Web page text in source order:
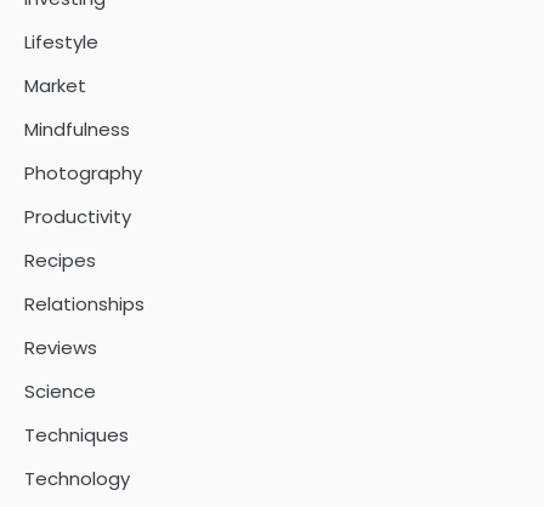
Lifestyle
Market
Mindfulness
Photography
Productivity
Recipes
Relationships
Reviews
Science
Techniques
Technology